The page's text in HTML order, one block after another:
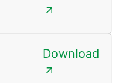
Download